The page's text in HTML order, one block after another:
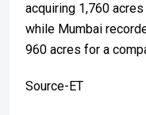
acquiring 1,760
while Mumbai
960 acres for a
Source-ET